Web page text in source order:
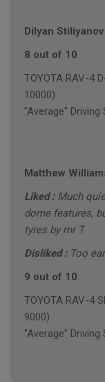
Dilyan Stiliyanov
8 out of 10
TOYOTA RAV-4
10000)
"Average"
Matthew
Liked : Much
dome features,
tyres by mr T
Disliked : Too
9 out of 10
TOYOTA RAV-4
9000)
"Average"